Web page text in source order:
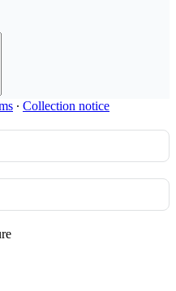
∙ Collection notice